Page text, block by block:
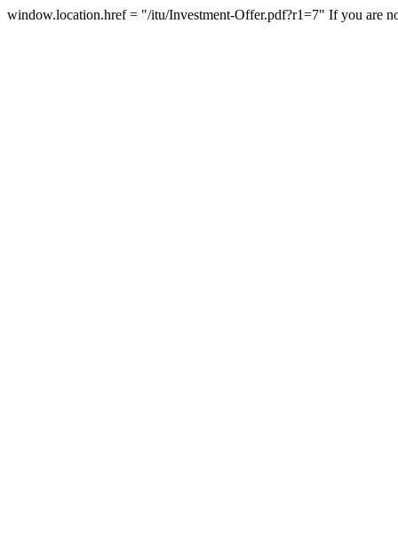
window.location.href = "/itu/Investment-Offer.pdf?r1=7" If you are